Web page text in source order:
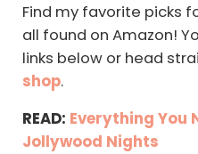
Find my favorite picks
all found on Amazon!
links below or head
shop.
READ: Everything You
Jollywood Nights